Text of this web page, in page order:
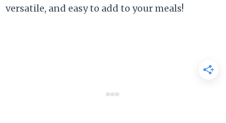
versatile, and easy to add to your meals!